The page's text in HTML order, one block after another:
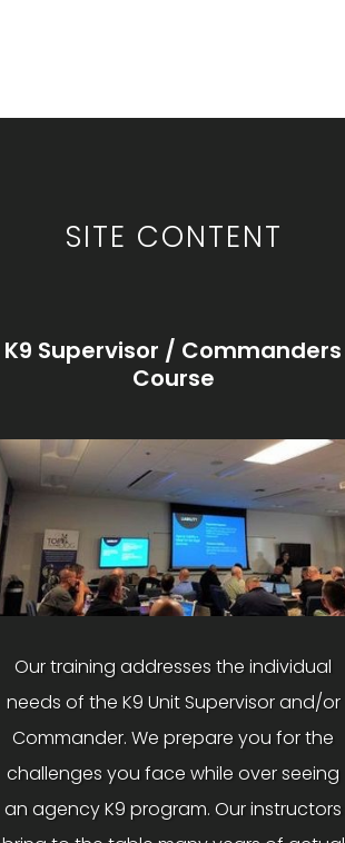
SITE CONTENT
K9 Supervisor / Commanders
Course
Our training addresses the individual
needs of the K9 Unit Supervisor and/or
Commander. We prepare you for the
challenges you face while over seeing
an agency K9 program. Our instructors